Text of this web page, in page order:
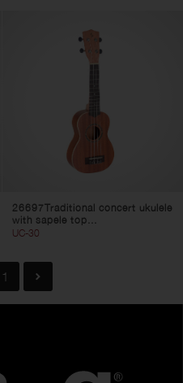
26697Traditional concert ukulele
with sapele top...
UC-30
1